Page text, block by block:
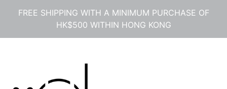
FREE SHIPPING WITH A MINIMUM PURCHASE OF
HK$500 WITHIN HONG KONG